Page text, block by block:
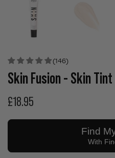
(146)
Skin Fusion - Skin Tint
£18.95